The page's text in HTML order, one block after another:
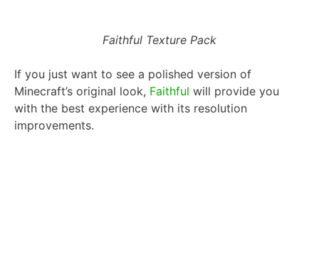
Faithful Texture Pack
If you just want to see a polished version of
Minecraft’s original look, Faithful will provide you
with the best experience with its resolution
improvements.